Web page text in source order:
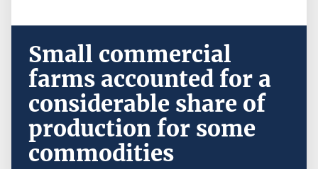
Small commercial
farms accounted for a
considerable share of
production for some
commodities